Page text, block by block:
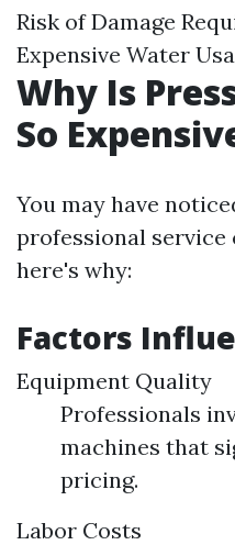
Risk of Damage
Expensive Water
Why Is
So
You may have
professional service
here's why:
Factors
Equipment Quality
Professionals
machines that
pricing.
Labor Costs